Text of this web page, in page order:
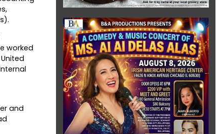
worked
and